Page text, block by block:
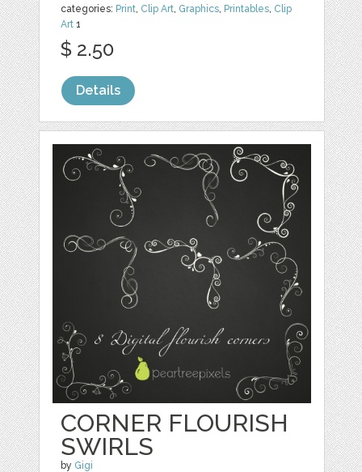
categories: Print, Clip Art, Graphics, Printables, Clip
Art 1
$ 2.50
Details
CORNER FLOURISH
SWIRLS
by Gigi